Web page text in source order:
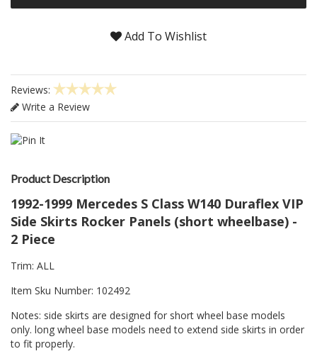
Add To Wishlist
Reviews:
Write a Review
Product Description
1992-1999 Mercedes S Class W140 Duraflex VIP
Side Skirts Rocker Panels (short wheelbase) -
2 Piece
Trim: ALL
Item Sku Number: 102492
Notes: side skirts are designed for short wheel base models
only. long wheel base models need to extend side skirts in order
to fit properly.